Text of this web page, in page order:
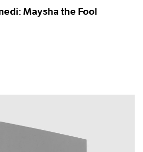
Maysha the Fool